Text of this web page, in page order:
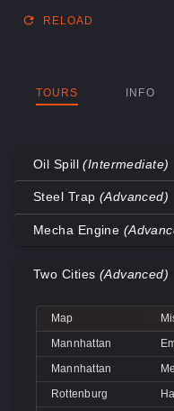
RELOAD
TOURS INFO
Oil Spill(Intermediate)
Map
Coal Town
Decoy
Mannworks
Mannworks
Steel Trap (Advanced)
Map
Decoy
Coal Town
Mecha Engine
Big Rock
Decoy
Two Cities (Advanced)
Map
Mannhattan
Mannhattan
Rottenburg